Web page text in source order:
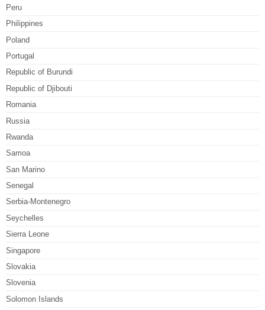
Peru
Philippines
Poland
Portugal
Republic of Burundi
Republic of Djibouti
Romania
Russia
Rwanda
Samoa
San Marino
Senegal
Serbia-Montenegro
Seychelles
Sierra Leone
Singapore
Slovakia
Slovenia
Solomon Islands